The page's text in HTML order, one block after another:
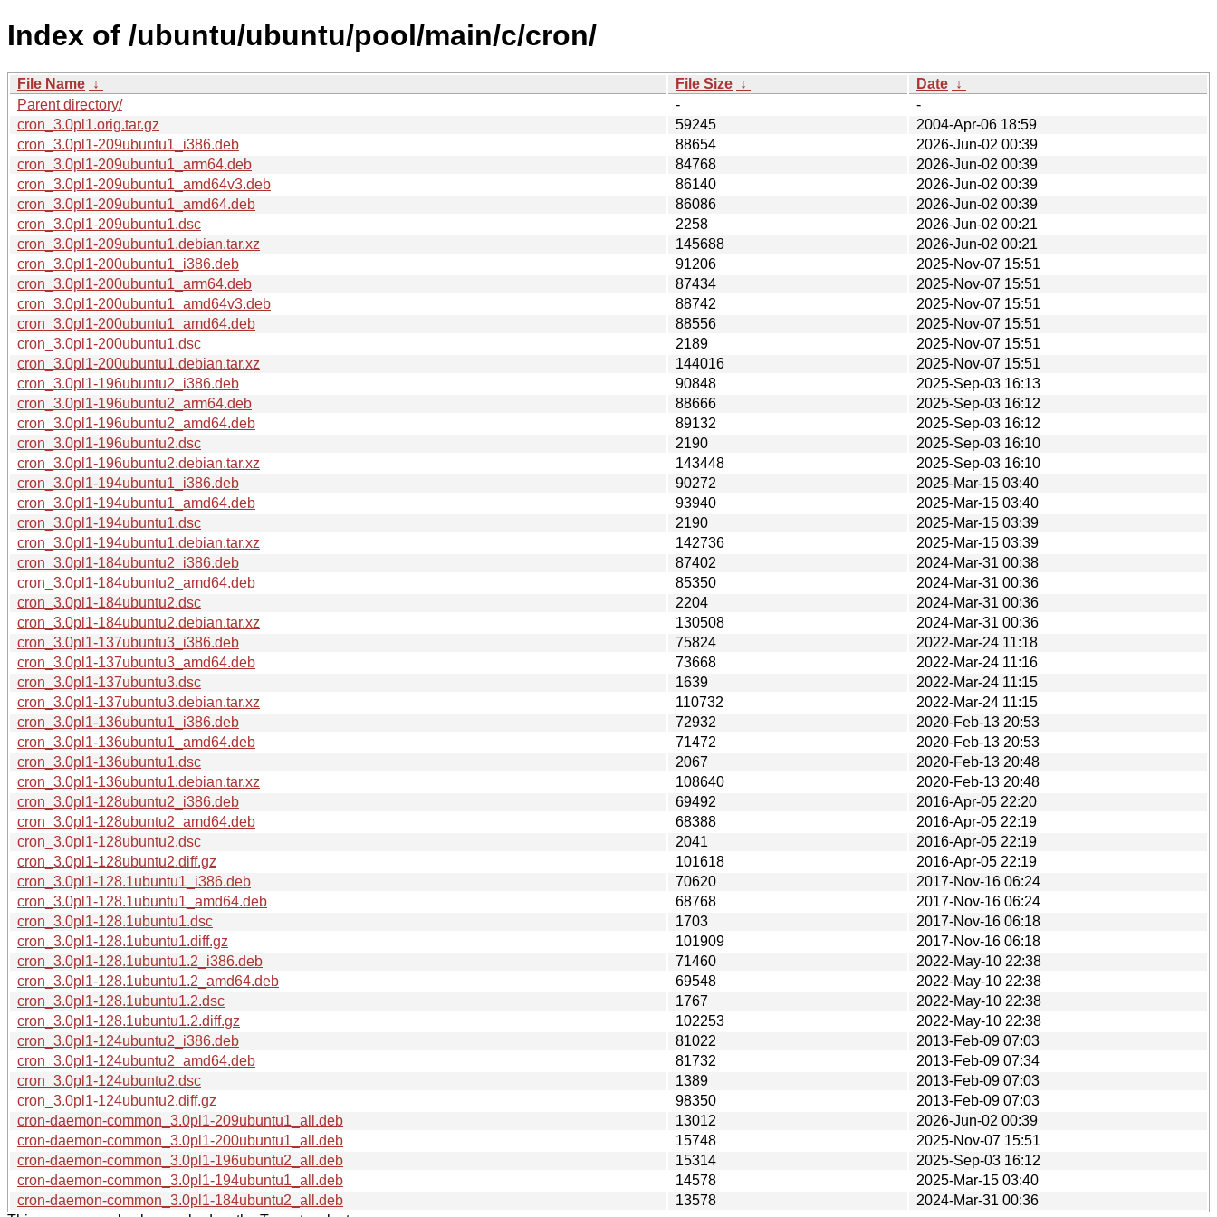
Index of /ubuntu/ubuntu/pool/main/c/cron/
File Name ↓ File Size ↓ Date ↓
Parent directory/
-
-
cron_3.0pl1.orig.tar.gz
59245
2004-Apr-06 18:59
cron_3.0pl1-209ubuntu1_i386.deb
88654
2026-Jun-02 00:39
cron_3.0pl1-209ubuntu1_arm64.deb
84768
2026-Jun-02 00:39
cron_3.0pl1-209ubuntu1_amd64v3.deb
86140
2026-Jun-02 00:39
cron_3.0pl1-209ubuntu1_amd64.deb
86086
2026-Jun-02 00:39
cron_3.0pl1-209ubuntu1.dsc
2258
2026-Jun-02 00:21
cron_3.0pl1-209ubuntu1.debian.tar.xz
145688
2026-Jun-02 00:21
cron_3.0pl1-200ubuntu1_i386.deb
91206
2025-Nov-07 15:51
cron_3.0pl1-200ubuntu1_arm64.deb
87434
2025-Nov-07 15:51
cron_3.0pl1-200ubuntu1_amd64v3.deb
88742
2025-Nov-07 15:51
cron_3.0pl1-200ubuntu1_amd64.deb
88556
2025-Nov-07 15:51
cron_3.0pl1-200ubuntu1.dsc
2189
2025-Nov-07 15:51
cron_3.0pl1-200ubuntu1.debian.tar.xz
144016
2025-Nov-07 15:51
cron_3.0pl1-196ubuntu2_i386.deb
90848
2025-Sep-03 16:13
cron_3.0pl1-196ubuntu2_arm64.deb
88666
2025-Sep-03 16:12
cron_3.0pl1-196ubuntu2_amd64.deb
89132
2025-Sep-03 16:12
cron_3.0pl1-196ubuntu2.dsc
2190
2025-Sep-03 16:10
cron_3.0pl1-196ubuntu2.debian.tar.xz
143448
2025-Sep-03 16:10
cron_3.0pl1-194ubuntu1_i386.deb
90272
2025-Mar-15 03:40
cron_3.0pl1-194ubuntu1_amd64.deb
93940
2025-Mar-15 03:40
cron_3.0pl1-194ubuntu1.dsc
2190
2025-Mar-15 03:39
cron_3.0pl1-194ubuntu1.debian.tar.xz
142736
2025-Mar-15 03:39
cron_3.0pl1-184ubuntu2_i386.deb
87402
2024-Mar-31 00:38
cron_3.0pl1-184ubuntu2_amd64.deb
85350
2024-Mar-31 00:36
cron_3.0pl1-184ubuntu2.dsc
2204
2024-Mar-31 00:36
cron_3.0pl1-184ubuntu2.debian.tar.xz
130508
2024-Mar-31 00:36
cron_3.0pl1-137ubuntu3_i386.deb
75824
2022-Mar-24 11:18
cron_3.0pl1-137ubuntu3_amd64.deb
73668
2022-Mar-24 11:16
cron_3.0pl1-137ubuntu3.dsc
1639
2022-Mar-24 11:15
cron_3.0pl1-137ubuntu3.debian.tar.xz
110732
2022-Mar-24 11:15
cron_3.0pl1-136ubuntu1_i386.deb
72932
2020-Feb-13 20:53
cron_3.0pl1-136ubuntu1_amd64.deb
71472
2020-Feb-13 20:53
cron_3.0pl1-136ubuntu1.dsc
2067
2020-Feb-13 20:48
cron_3.0pl1-136ubuntu1.debian.tar.xz
108640
2020-Feb-13 20:48
cron_3.0pl1-128ubuntu2_i386.deb
69492
2016-Apr-05 22:20
cron_3.0pl1-128ubuntu2_amd64.deb
68388
2016-Apr-05 22:19
cron_3.0pl1-128ubuntu2.dsc
2041
2016-Apr-05 22:19
cron_3.0pl1-128ubuntu2.diff.gz
101618
2016-Apr-05 22:19
cron_3.0pl1-128.1ubuntu1_i386.deb
70620
2017-Nov-16 06:24
cron_3.0pl1-128.1ubuntu1_amd64.deb
68768
2017-Nov-16 06:24
cron_3.0pl1-128.1ubuntu1.dsc
1703
2017-Nov-16 06:18
cron_3.0pl1-128.1ubuntu1.diff.gz
101909
2017-Nov-16 06:18
cron_3.0pl1-128.1ubuntu1.2_i386.deb
71460
2022-May-10 22:38
cron_3.0pl1-128.1ubuntu1.2_amd64.deb
69548
2022-May-10 22:38
cron_3.0pl1-128.1ubuntu1.2.dsc
1767
2022-May-10 22:38
cron_3.0pl1-128.1ubuntu1.2.diff.gz
102253
2022-May-10 22:38
cron_3.0pl1-124ubuntu2_i386.deb
81022
2013-Feb-09 07:03
cron_3.0pl1-124ubuntu2_amd64.deb
81732
2013-Feb-09 07:34
cron_3.0pl1-124ubuntu2.dsc
1389
2013-Feb-09 07:03
cron_3.0pl1-124ubuntu2.diff.gz
98350
2013-Feb-09 07:03
cron-daemon-common_3.0pl1-209ubuntu1_all.deb
13012
2026-Jun-02 00:39
cron-daemon-common_3.0pl1-200ubuntu1_all.deb
15748
2025-Nov-07 15:51
cron-daemon-common_3.0pl1-196ubuntu2_all.deb
15314
2025-Sep-03 16:12
cron-daemon-common_3.0pl1-194ubuntu1_all.deb
14578
2025-Mar-15 03:40
cron-daemon-common_3.0pl1-184ubuntu2_all.deb
13578
2024-Mar-31 00:36